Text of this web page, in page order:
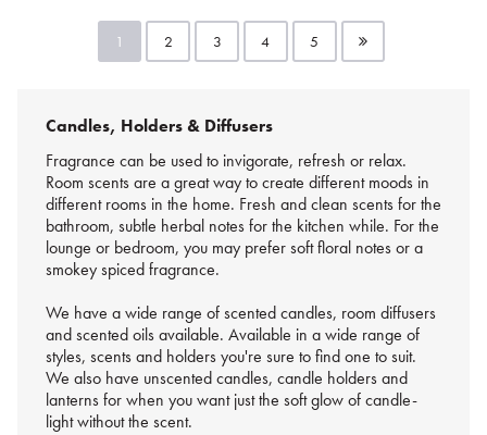
1 2 3 4 5
Candles, Holders & Diffusers
Fragrance can be used to invigorate, refresh or relax.
Room scents are a great way to create different moods in
different rooms in the home. Fresh and clean scents for the
bathroom, subtle herbal notes for the kitchen while. For the
lounge or bedroom, you may prefer soft floral notes or a
smokey spiced fragrance.
We have a wide range of scented candles, room diffusers
and scented oils available. Available in a wide range of
styles, scents and holders you're sure to find one to suit.
We also have unscented candles, candle holders and
lanterns for when you want just the soft glow of candle-
light without the scent.